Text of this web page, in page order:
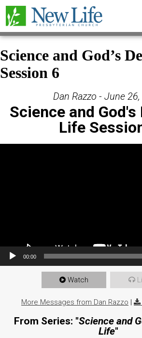
Science and God’s
Session 6
Dan Razzo - June
Science and
Life
Video Player
00:00
Watch
More Messages from Dan Razzo |
From Series: "Science and
Life"